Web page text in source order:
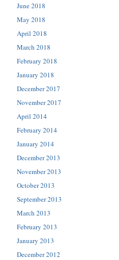
June 2018
May 2018
April 2018
March 2018
February 2018
January 2018
December 2017
November 2017
April 2014
February 2014
January 2014
December 2013
November 2013
October 2013
September 2013
March 2013
February 2013
January 2013
December 2012